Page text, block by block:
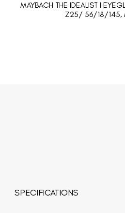
MAYBACH THE IDEALIST I
Z25/ 56/18/145,
SPECIFICATIONS